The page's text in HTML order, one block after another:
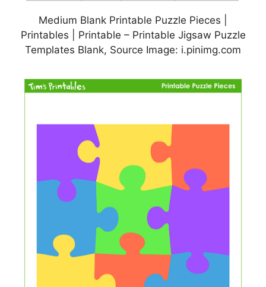
Medium Blank Printable Puzzle Pieces |
Printables | Printable – Printable Jigsaw Puzzle
Templates Blank, Source Image: i.pinimg.com